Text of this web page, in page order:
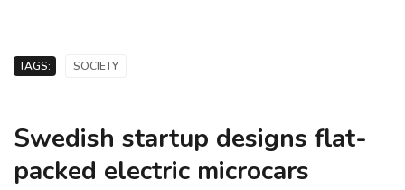
TAGS: SOCIETY
Swedish startup designs flat-
packed electric microcars